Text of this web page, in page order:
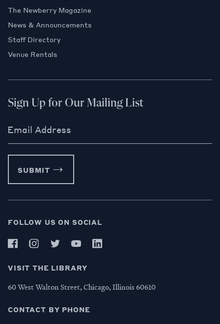
The Newberry Magazine
News & Announcements
Staff Directory
Venue Rentals
Sign Up for Our Mailing List
Email Address
SUBMIT
FOLLOW US ON SOCIAL
VISIT THE LIBRARY
60 West Walton Street, Chicago, Illinois 60610
CONTACT BY PHONE